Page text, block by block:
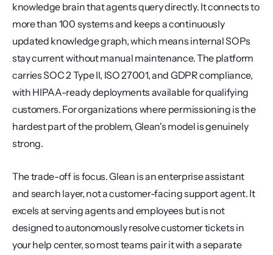
knowledge brain that agents query directly. It connects to
more than 100 systems and keeps a continuously
updated knowledge graph, which means internal SOPs
stay current without manual maintenance. The platform
carries SOC 2 Type II, ISO 27001, and GDPR compliance,
with HIPAA-ready deployments available for qualifying
customers. For organizations where permissioning is the
hardest part of the problem, Glean's model is genuinely
strong.
The trade-off is focus. Glean is an enterprise assistant
and search layer, not a customer-facing support agent. It
excels at serving agents and employees but is not
designed to autonomously resolve customer tickets in
your help center, so most teams pair it with a separate